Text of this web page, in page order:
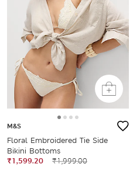
M&S
Floral Embroidered Tie Side
Bikini Bottoms
₹1,599.20
₹1,999.00